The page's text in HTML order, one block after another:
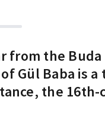
from the
Gül Baba is
the